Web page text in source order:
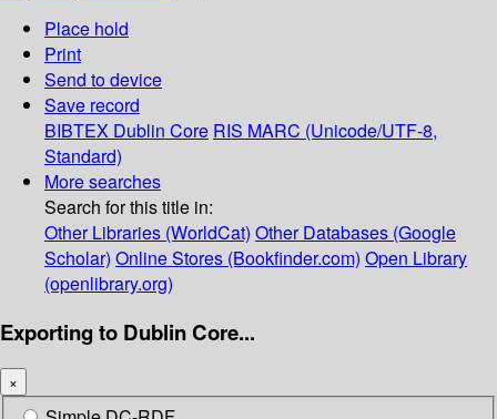
Place hold
Print
Send to device
Save record
BIBTEX Dublin Core RIS MARC (Unicode/UTF-8,
Standard)
More searches
Search for this title in:
Other Libraries (WorldCat) Other Databases (Google
Scholar) Online Stores (Bookfinder.com) Open Library
(openlibrary.org)
Exporting to Dublin Core...
×